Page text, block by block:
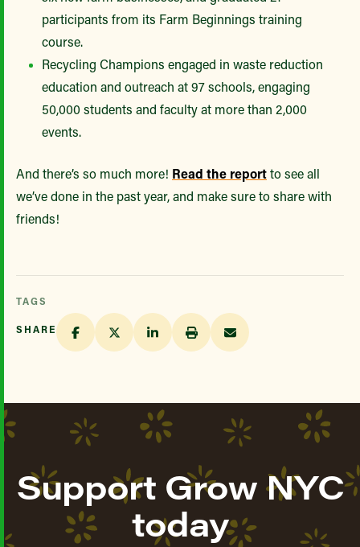
participants from its Farm Beginnings training
course.
Recycling Champions engaged in waste reduction
education and outreach at 97 schools, engaging
50,000 students and faculty at more than 2,000
events.
And there’s so much more! Read the reportto see all
we’ve done in the past year, and make sure to share with
friends!
TAGS
SHARE
Support Grow NYC
today